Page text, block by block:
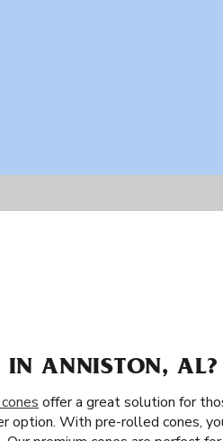
IN ANNISTON, AL?
offer a great solution for
option. With pre-rolled cones,